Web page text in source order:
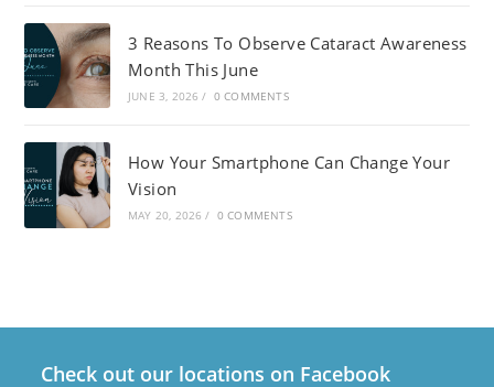
3 Reasons To Observe Cataract Awareness
Month This June
JUNE 3, 2026 / 0 COMMENTS
How Your Smartphone Can Change Your
Vision
MAY 20, 2026 / 0 COMMENTS
Check out our locations on Facebook